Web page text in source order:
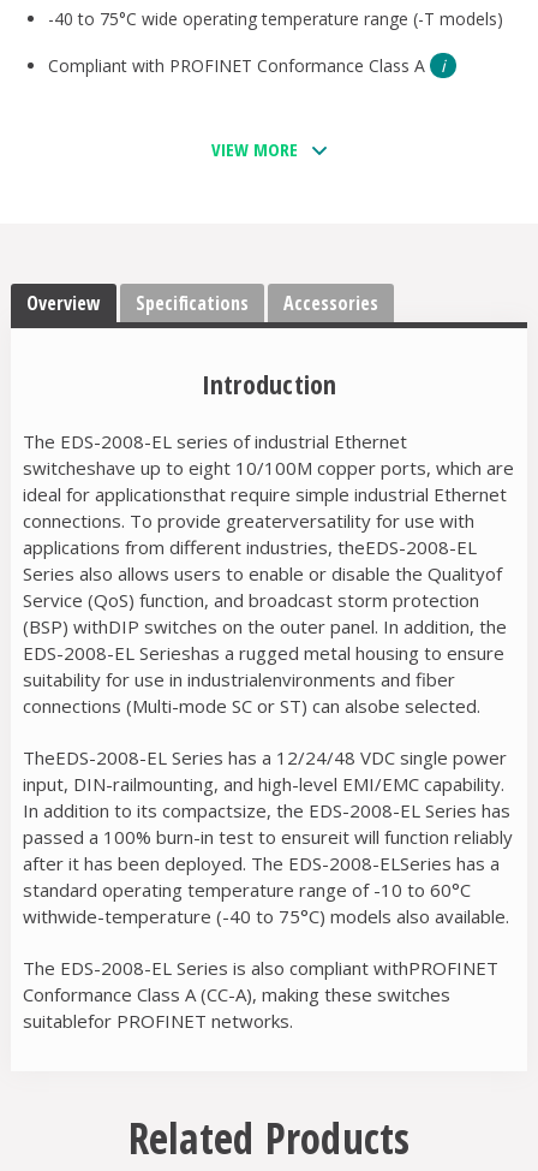
-40 to 75°C wide operating temperature range (-T models)
Compliant with PROFINET Conformance Class A
VIEW MORE
Overview Specifications Accessories
Introduction
The EDS-2008-EL series of industrial Ethernet
switcheshave up to eight 10/100M copper ports, which are
ideal for applicationsthat require simple industrial Ethernet
connections. To provide greaterversatility for use with
applications from different industries, theEDS-2008-EL
Series also allows users to enable or disable the Qualityof
Service (QoS) function, and broadcast storm protection
(BSP) withDIP switches on the outer panel. In addition, the
EDS-2008-EL Serieshas a rugged metal housing to ensure
suitability for use in industrialenvironments and fiber
connections (Multi-mode SC or ST) can alsobe selected.
TheEDS-2008-EL Series has a 12/24/48 VDC single power
input, DIN-railmounting, and high-level EMI/EMC capability.
In addition to its compactsize, the EDS-2008-EL Series has
passed a 100% burn-in test to ensureit will function reliably
after it has been deployed. The EDS-2008-ELSeries has a
standard operating temperature range of -10 to 60°C
withwide-temperature (-40 to 75°C) models also available.
The EDS-2008-EL Series is also compliant withPROFINET
Conformance Class A (CC-A), making these switches
suitablefor PROFINET networks.
Related Products